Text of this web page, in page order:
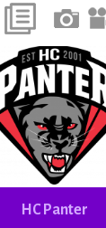
HC Panter